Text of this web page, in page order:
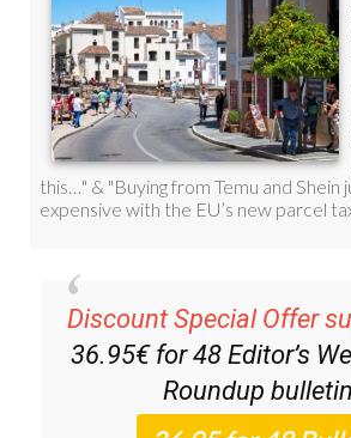
Discount Special Offer
36.95€ for 48Editor’s